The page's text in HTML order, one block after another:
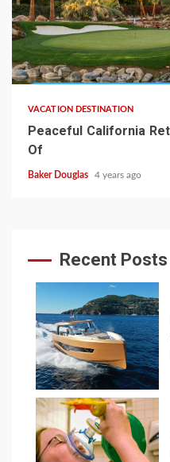
VACATION DESTINATION
Peaceful California
Of
Baker Douglas 4 years ago
Recent Posts
1